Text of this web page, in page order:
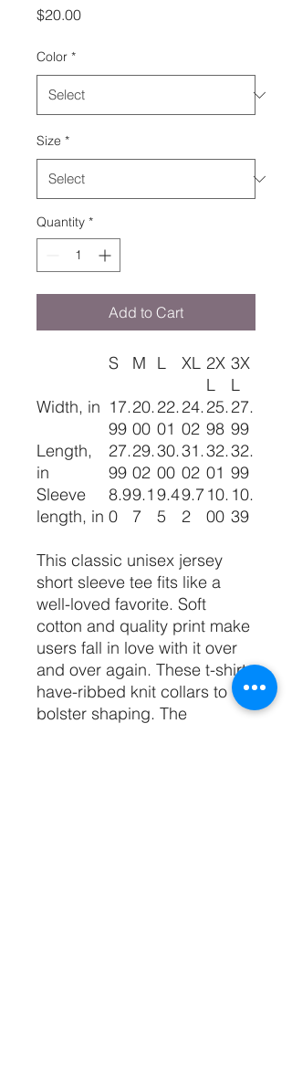
$20.00Price
Color *
Size *
Quantity *
Add to Cart
S M L XL 2X
L
3X
L
Width, in 17.
99
20.
00
22.
01
24.
02
25.
98
27.
99
Length,
in
27.
99
29.
02
30.
00
31.
02
32.
01
32.
99
Sleeve
length, in
8.9
0
9.1
7
9.4
5
9.7
2
10.
00
10.
39
This classic unisex jersey
short sleeve tee fits like a
well-loved favorite. Soft
cotton and quality print make
users fall in love with it over
and over again. These t-shirts
have-ribbed knit collars to
bolster shaping. The